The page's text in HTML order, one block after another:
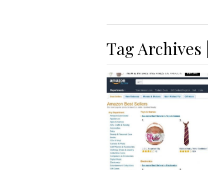
Tag Archives